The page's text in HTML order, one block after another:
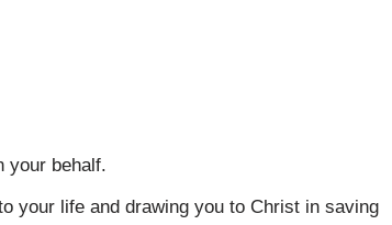
your behalf.
your life and drawing you to Christ in saving